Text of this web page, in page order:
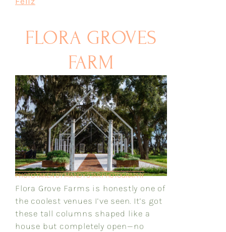
FLORA GROVES
FARM
PHOTO TAKEN BY MANDY STAR PHOTOGRAPHY
Flora Grove Farms is honestly one of
the coolest venues I’ve seen. It’s got
these tall columns shaped like a
house but completely open—no